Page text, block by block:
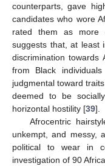
counterparts, gave
candidates who wore
rated them as more
suggests that, at least
discrimination towards
from Black
judgmental toward
deemed to be
horizontal hostility [39].
Afrocentric
unkempt, and messy,
political to wear in
investigation of 90